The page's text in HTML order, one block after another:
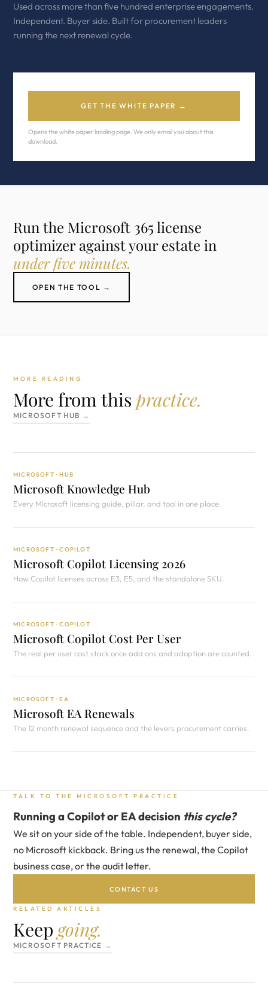
Used across more than five hundred enterprise engagements.
Independent. Buyer side. Built for procurement leaders
running the next renewal cycle.
GET THE WHITE PAPER →
Opens the white paper landing page. We only email you about this
download.
Run the Microsoft 365 license
optimizer against your estate in
under five minutes.
OPEN THE TOOL →
MORE READING
More from this practice.
MICROSOFT HUB →
MICROSOFT · HUB
Microsoft Knowledge Hub
Every Microsoft licensing guide, pillar, and tool in one place.
MICROSOFT · COPILOT
Microsoft Copilot Licensing 2026
How Copilot licenses across E3, E5, and the standalone SKU.
MICROSOFT · COPILOT
Microsoft Copilot Cost Per User
The real per user cost stack once add ons and adoption are counted.
MICROSOFT · EA
Microsoft EA Renewals
The 12 month renewal sequence and the levers procurement carries.
TALK TO THE MICROSOFT PRACTICE
Running a Copilot or EA decision this cycle?
We sit on your side of the table. Independent, buyer side,
no Microsoft kickback. Bring us the renewal, the Copilot
business case, or the audit letter.
CONTACT US
RELATED ARTICLES
Keep going.
MICROSOFT PRACTICE →